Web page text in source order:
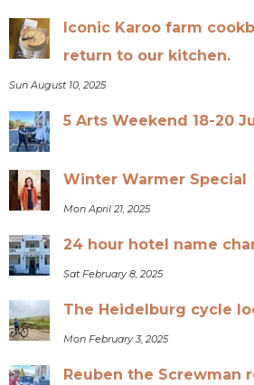
Iconic Karoo farm
return to our kitchen.
Sun August 10, 2025
5 Arts Weekend 18-20
Winter Warmer Special
Mon April 21, 2025
24 hour hotel name
Sat February 8, 2025
The Heidelburg cycle
Mon February 3, 2025
Reuben the Screwman